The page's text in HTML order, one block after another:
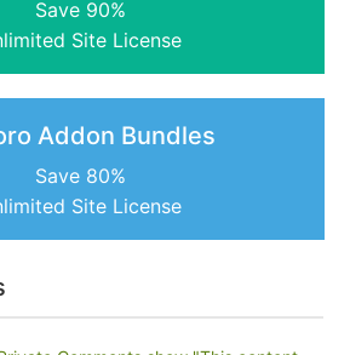
Save 90%
Site License
Addon Bundles
Save 80%
Site License